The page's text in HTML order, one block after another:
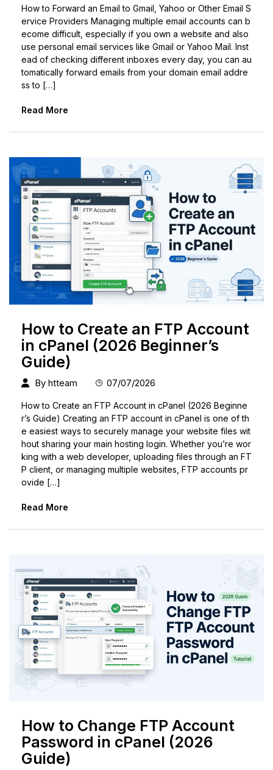
How to Forward an Email to Gmail, Yahoo or Other Email S
ervice Providers Managing multiple email accounts can b
ecome difficult, especially if you own a website and also
use personal email services like Gmail or Yahoo Mail. Inst
ead of checking different inboxes every day, you can au
tomatically forward emails from your domain email addre
ss to […]
Read More
How to Create an FTP Account
in cPanel (2026 Beginner’s
Guide)
By htteam 07/07/2026
How to Create an FTP Account in cPanel (2026 Beginne
r’s Guide) Creating an FTP account in cPanel is one of th
e easiest ways to securely manage your website files wit
hout sharing your main hosting login. Whether you’re wor
king with a web developer, uploading files through an FT
P client, or managing multiple websites, FTP accounts pr
ovide […]
Read More
How to Change FTP Account
Password in cPanel (2026
Guide)